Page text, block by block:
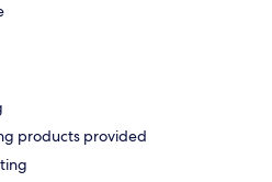
products provided